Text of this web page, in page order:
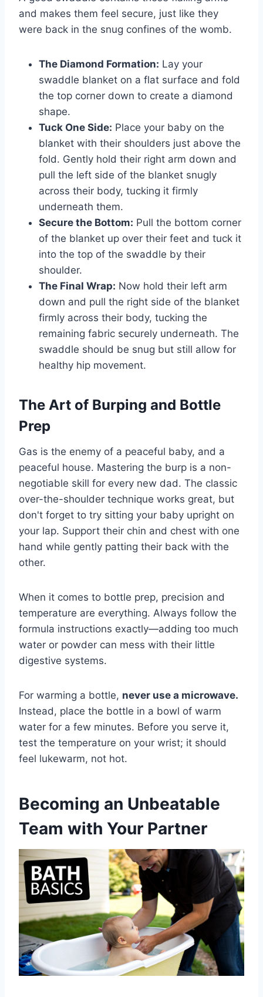
and makes them feel secure, just like they
were back in the snug confines of the womb.
The Diamond Formation: Lay your
swaddle blanket on a flat surface and fold
the top corner down to create a diamond
shape.
Tuck One Side: Place your baby on the
blanket with their shoulders just above the
fold. Gently hold their right arm down and
pull the left side of the blanket snugly
across their body, tucking it firmly
underneath them.
Secure the Bottom: Pull the bottom corner
of the blanket up over their feet and tuck it
into the top of the swaddle by their
shoulder.
The Final Wrap: Now hold their left arm
down and pull the right side of the blanket
firmly across their body, tucking the
remaining fabric securely underneath. The
swaddle should be snug but still allow for
healthy hip movement.
The Art of Burping and Bottle
Prep
Gas is the enemy of a peaceful baby, and a
peaceful house. Mastering the burp is a non-
negotiable skill for every new dad. The classic
over-the-shoulder technique works great, but
don't forget to try sitting your baby upright on
your lap. Support their chin and chest with one
hand while gently patting their back with the
other.
When it comes to bottle prep, precision and
temperature are everything. Always follow the
formula instructions exactly—adding too much
water or powder can mess with their little
digestive systems.
For warming a bottle, never use a microwave.
Instead, place the bottle in a bowl of warm
water for a few minutes. Before you serve it,
test the temperature on your wrist; it should
feel lukewarm, not hot.
Becoming an Unbeatable
Team with Your Partner